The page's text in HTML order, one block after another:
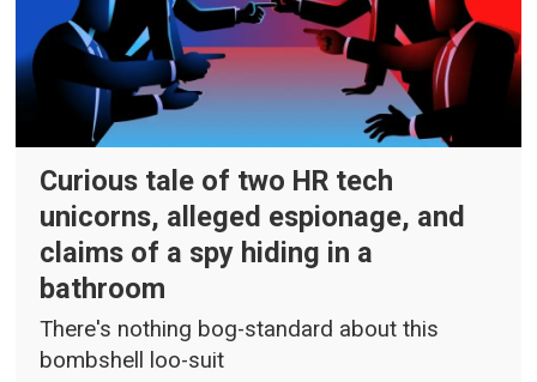
Curious tale of two HR tech
unicorns, alleged espionage, and
claims of a spy hiding in a
bathroom
There's nothing bog-standard about this
bombshell loo-suit